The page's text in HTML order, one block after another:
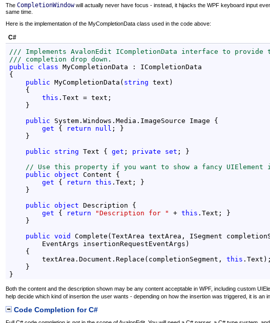
TheCompletionWindowwill actually never have focus - instead, it hijacks the WPF keyboard input
same time.
Here is the implementation of the MyCompletionData class used in the code above:
C#
/// Implements AvalonEdit ICompletionData interface to
/// completion drop down.
public
class MyCompletionData : ICompletionData
{
public MyCompletionData( string text)
    {
this .Text = text;
    }
public System.Windows.Media.ImageSource Image {
get { return null ; }
    }
public
string Text { get ; private set ; }
// Use this property if you want to show a fancy
public
object Content {
get { return this .Text; }
    }
public
object Description {
get { return "Description for " + this .Text; }
    }
public
void
Complete(TextArea textArea, ISegment
        EventArgs insertionRequestEventArgs)
    {
        textArea.Document.Replace(completionSegment,
this .Text);
    }
}
Both the content and the description shown may be any content acceptable in WPF, including custom
help decide which kind of insertion the user wants - depending on how the insertion was triggered, it is an
Code Completion for C#